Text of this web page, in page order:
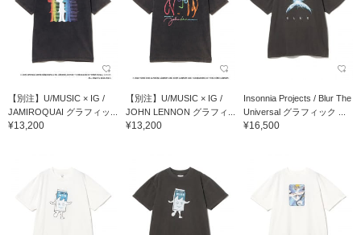
【別注】U/MUSIC × IG /
JAMIROQUAI グラフィッ...
¥13,200
【別注】U/MUSIC × IG /
JOHN LENNON グラフィ...
¥13,200
Insonnia Projects / Blur The
Universal グラフィック ...
¥16,500